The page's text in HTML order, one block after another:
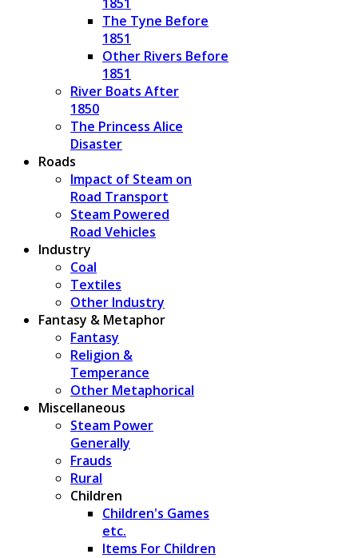
The Tyne Before
1851
Other Rivers Before
1851
River Boats After
1850
The Princess Alice
Disaster
Roads
Impact of Steam on
Road Transport
Steam Powered
Road Vehicles
Industry
Coal
Textiles
Other Industry
Fantasy & Metaphor
Fantasy
Religion &
Temperance
Other Metaphorical
Miscellaneous
Steam Power
Generally
Frauds
Rural
Children
Children's Games
etc.
Items For Children